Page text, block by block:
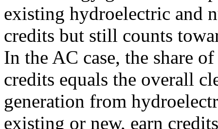
existing hydroelectric and
credits but still counts
In the AC case, the share
credits equals the overall
generation from
existing or new, earn